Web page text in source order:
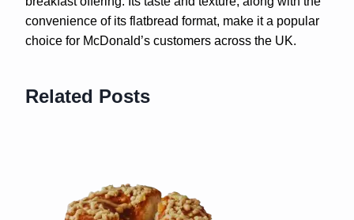
convenience of its flatbread format, make it a popular
choice for McDonald’s customers across the UK.
Related Posts